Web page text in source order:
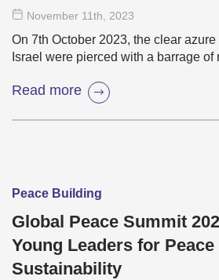
November 11th , 2023
On 7th October 2023, the clear
Israel were pierced with a barrage
Read more
Peace Building
Global Peace Summit
Young Leaders for Peace
Sustainability